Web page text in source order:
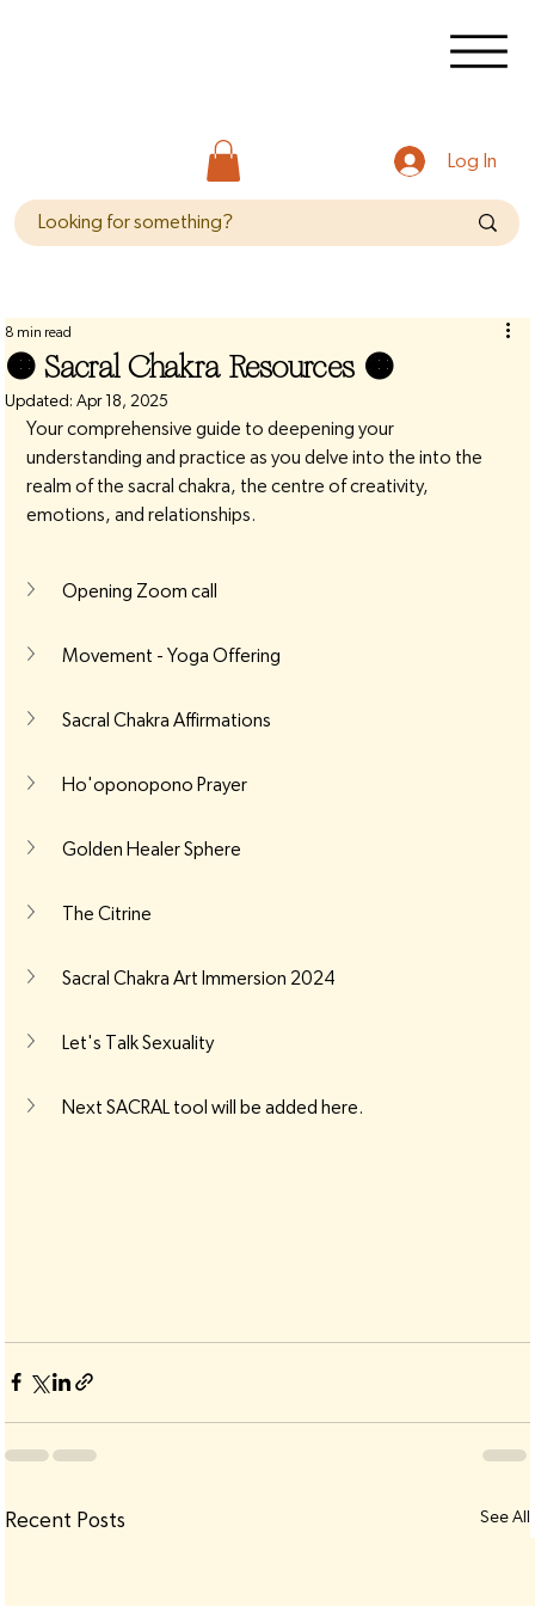
Log In
🟠 Sacral Chakra Resources 🟠
8 min read
Updated: Apr 18, 2025
Your comprehensive guide to deepening your
understanding and practice as you delve into the into the
realm of the sacral chakra, the centre of creativity,
emotions, and relationships.
Opening Zoom call
Movement - Yoga Offering
Sacral Chakra Affirmations
Ho'oponopono Prayer
Golden Healer Sphere
The Citrine
Sacral Chakra Art Immersion 2024
Let's Talk Sexuality
Next SACRAL tool will be added here.
Recent Posts See All